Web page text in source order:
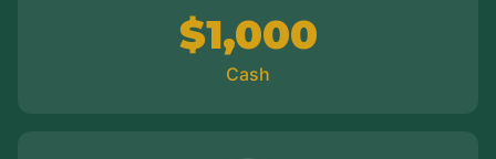
$1,000
Cash